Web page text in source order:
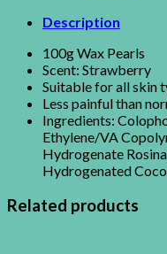
Description
100g Wax Pearls
Scent: Strawberry
Suitable for all skin
Less painful than
Ingredients:
Ethylene/VA
Hydrogenate
Hydrogenated
Related products